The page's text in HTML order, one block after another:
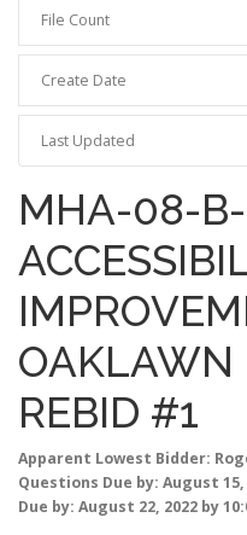
File Count
Create Date
Last Updated
MHA-08-
OAKLAWN
REBID #1
Apparent Lowest Bidder:
Questions Due by: August 15,
Due by: August 22, 2022 by